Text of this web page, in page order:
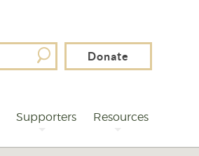
Donate
Supporters Resources